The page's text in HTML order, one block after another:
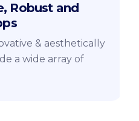
Robust and
& aesthetically
a wide array of